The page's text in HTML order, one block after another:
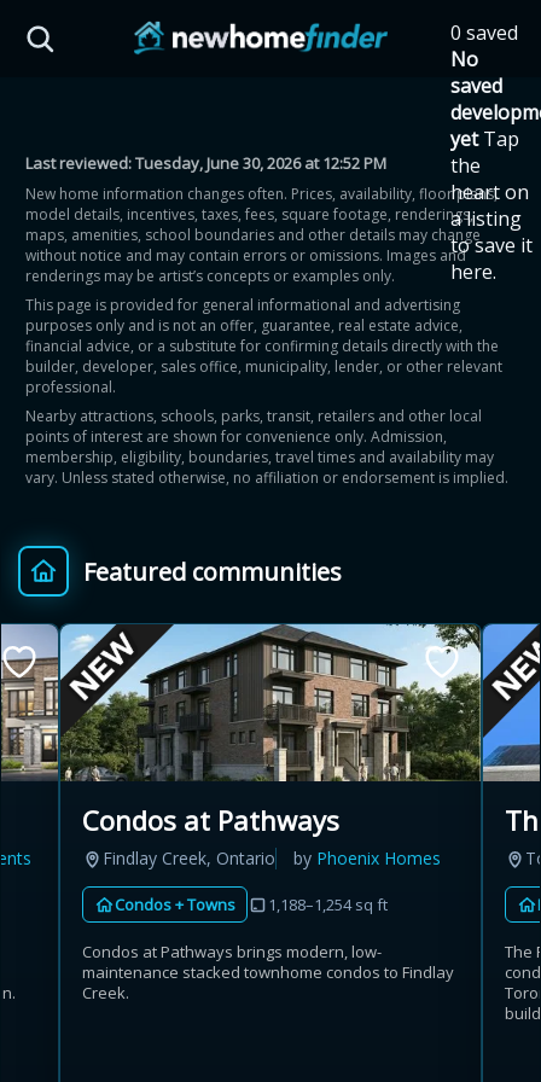
0 saved
No
saved
yet Tap
the
heart on
a listing
to save it
here.
Last reviewed:Tuesday, June 30, 2026 at 12:52 PM
New home information changes often. Prices, availability, floor plans,
model details, incentives, taxes, fees, square footage, renderings,
maps, amenities, school boundaries and other details may change
without notice and may contain errors or omissions. Images and
renderings may be artist’s concepts or examples only.
This page is provided for general informational and advertising
purposes only and is not an offer, guarantee, real estate advice,
financial advice, or a substitute for confirming details directly with the
builder, developer, sales office, municipality, lender, or other relevant
professional.
Nearby attractions, schools, parks, transit, retailers and other local
points of interest are shown for convenience only. Admission,
membership, eligibility, boundaries, travel times and availability may
vary. Unless stated otherwise, no affiliation or endorsement is implied.
Featured communities
Condos at Pathways
Findlay Creek, Ontario by Phoenix Homes
Condos + Towns 1,188–1,254 sq ft
Condos at Pathways brings modern, low-
maintenance stacked townhome condos to Findlay
Creek.
The
HST Savings Calculator
Province: Ontario
How much could you
save on a new home?
Eligible Ontario buyers could save up to
$130,000 by buying a new home.
Home price
$ Provincial relief up to
8%
+ Additional top-up up
to 5%
Estimate My Savings
Estimated savings
$110,500